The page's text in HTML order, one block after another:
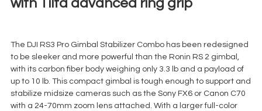
with Tilta advanced ring grip
The DJI RS3 Pro Gimbal Stabilizer Combo has been redesigned
to be sleeker and more powerful than the Ronin RS 2 gimbal,
with its carbon fiber body weighing only 3.3 lb and a payload of
up to 10 lb. This compact gimbal is tough enough to support and
stabilize midsize cameras such as the Sony FX6 or Canon C70
with a 24-70mm zoom lens attached. With a larger full-color